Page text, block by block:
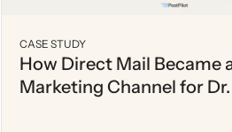
CASE STUDY
How Direct Mail Became
Marketing Channel for